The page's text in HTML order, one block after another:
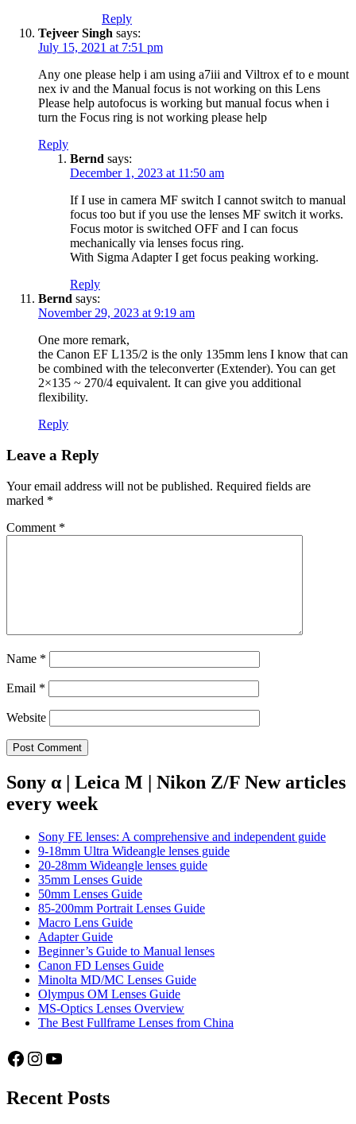
Reply
Tejveer Singh says:
July 15, 2021 at 7:51 pm
Any one please help i am using a7iii and Viltrox ef to e mount
nex iv and the Manual focus is not working on this Lens
Please help autofocus is working but manual focus when i
turn the Focus ring is not working please help
Reply
Bernd says:
December 1, 2023 at 11:50 am
If I use in camera MF switch I cannot switch to manual
focus too but if you use the lenses MF switch it works.
Focus motor is switched OFF and I can focus
mechanically via lenses focus ring.
With Sigma Adapter I get focus peaking working.
Reply
Bernd says:
November 29, 2023 at 9:19 am
One more remark,
the Canon EF L135/2 is the only 135mm lens I know that can
be combined with the teleconverter (Extender). You can get
2×135 ~ 270/4 equivalent. It can give you additional
flexibility.
Reply
Leave a Reply
Your email address will not be published. Required fields are
marked *
Comment *
Name *
Email *
Website
Sony α | Leica M | Nikon Z/F New articles
every week
Sony FE lenses: A comprehensive and independent guide
9-18mm Ultra Wideangle lenses guide
20-28mm Wideangle lenses guide
35mm Lenses Guide
50mm Lenses Guide
85-200mm Portrait Lenses Guide
Macro Lens Guide
Adapter Guide
Beginner’s Guide to Manual lenses
Canon FD Lenses Guide
Minolta MD/MC Lenses Guide
Olympus OM Lenses Guide
MS-Optics Lenses Overview
The Best Fullframe Lenses from China
Facebook
Instagram
YouTube
Recent Posts